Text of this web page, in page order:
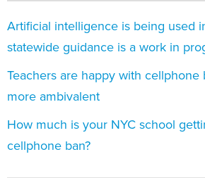
Artificial intelligence is being used
statewide guidance is a work in
Teachers are happy with cellphone
more ambivalent
How much is your NYC school
cellphone ban?